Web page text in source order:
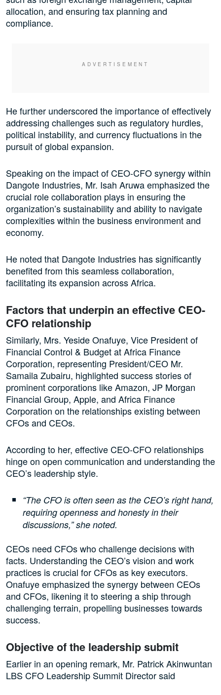
allocation, and ensuring tax planning and
compliance.
He further underscored the importance of effectively
addressing challenges such as regulatory hurdles,
political instability, and currency fluctuations in the
pursuit of global expansion.
Speaking on the impact of CEO-CFO synergy within
Dangote Industries, Mr. Isah Aruwa emphasized the
crucial role collaboration plays in ensuring the
organization’s sustainability and ability to navigate
complexities within the business environment and
economy.
He noted that Dangote Industries has significantly
benefited from this seamless collaboration,
facilitating its expansion across Africa.
Factors that underpin an effective CEO-
CFO relationship
Similarly, Mrs. Yeside Onafuye, Vice President of
Financial Control & Budget at Africa Finance
Corporation, representing President/CEO Mr.
Samaila Zubairu, highlighted success stories of
prominent corporations like Amazon, JP Morgan
Financial Group, Apple, and Africa Finance
Corporation on the relationships existing between
CFOs and CEOs.
According to her, effective CEO-CFO relationships
hinge on open communication and understanding the
CEO’s leadership style.
“The CFO is often seen as the CEO’s right hand,
requiring openness and honesty in their
discussions,” she noted.
CEOs need CFOs who challenge decisions with
facts. Understanding the CEO’s vision and work
practices is crucial for CFOs as key executors.
Onafuye emphasized the synergy between CEOs
and CFOs, likening it to steering a ship through
challenging terrain, propelling businesses towards
success.
Objective of the leadership submit
Earlier in an opening remark, Mr. Patrick Akinwuntan
LBS CFO Leadership Summit Director said